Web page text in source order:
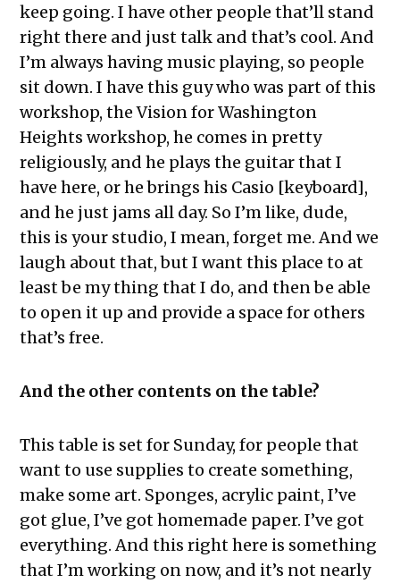
keep going. I have other people that’ll stand
right there and just talk and that’s cool. And
I’m always having music playing, so people
sit down. I have this guy who was part of this
workshop, the Vision for Washington
Heights workshop, he comes in pretty
religiously, and he plays the guitar that I
have here, or he brings his Casio [keyboard],
and he just jams all day. So I’m like, dude,
this is your studio, I mean, forget me. And we
laugh about that, but I want this place to at
least be my thing that I do, and then be able
to open it up and provide a space for others
that’s free.
And the other contents on the table?
This table is set for Sunday, for people that
want to use supplies to create something,
make some art. Sponges, acrylic paint, I’ve
got glue, I’ve got homemade paper. I’ve got
everything. And this right here is something
that I’m working on now, and it’s not nearly